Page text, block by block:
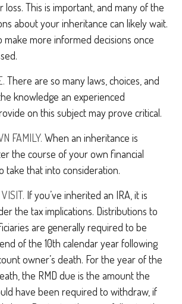
This is important, and many of the
about your inheritance can likely wait.
make more informed decisions once
There are so many laws, choices, and
knowledge an experienced
on this subject may prove critical.
FAMILY. When an inheritance is
the course of your own financial
take that into consideration.
If you’ve inherited an IRA, it is
the tax implications. Distributions to
are generally required to be
of the 10th calendar year following
owner’s death. For the year of the
the RMD due is the amount the
have been required to withdraw, if